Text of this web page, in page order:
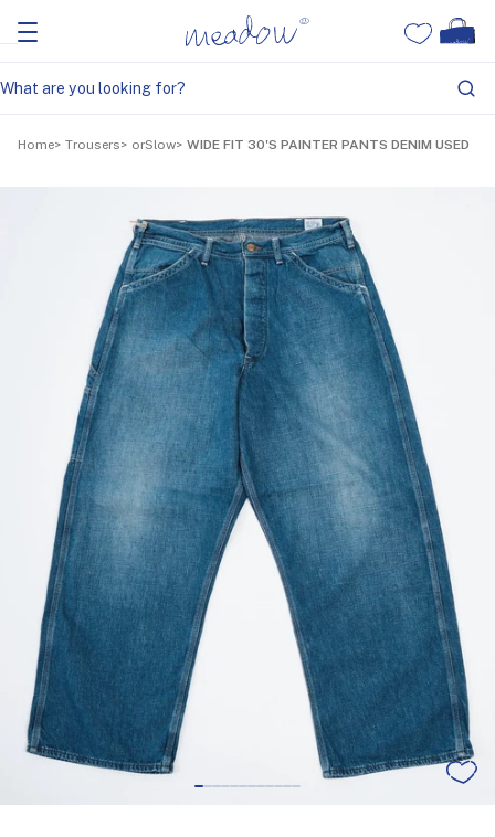
Home Trousers orSlow WIDE FIT 30'S PAINTER PANTS DENIM USED